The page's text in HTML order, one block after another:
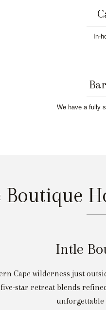
In-
We have a fully
Intle
Cape wilderness just
star retreat blends
unforgettable